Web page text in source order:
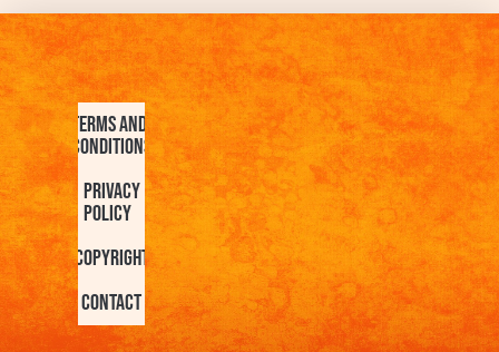
Terms and
Conditions
Privacy
Policy
Copyright
Contact